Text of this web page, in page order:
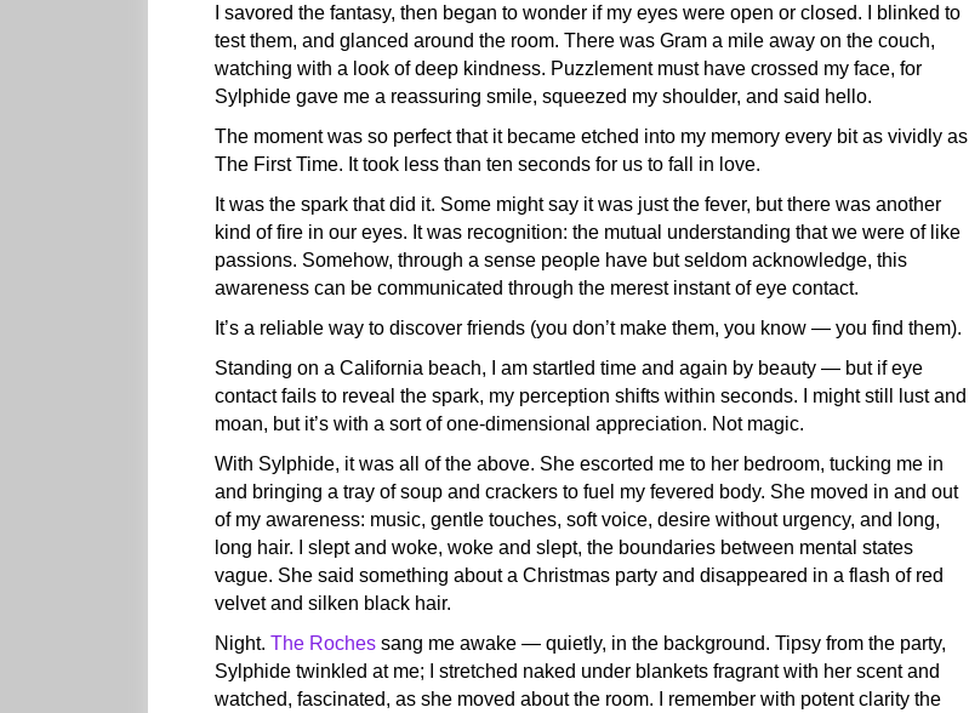
I savored the fantasy, then began to wonder if my eyes were open or closed. I blinked to
test them, and glanced around the room. There was Gram a mile away on the couch,
watching with a look of deep kindness. Puzzlement must have crossed my face, for
Sylphide gave me a reassuring smile, squeezed my shoulder, and said hello.
The moment was so perfect that it became etched into my memory every bit as vividly as
The First Time. It took less than ten seconds for us to fall in love.
It was the spark that did it. Some might say it was just the fever, but there was another
kind of fire in our eyes. It was recognition: the mutual understanding that we were of like
passions. Somehow, through a sense people have but seldom acknowledge, this
awareness can be communicated through the merest instant of eye contact.
It’s a reliable way to discover friends (you don’t make them, you know — you find them).
Standing on a California beach, I am startled time and again by beauty — but if eye
contact fails to reveal the spark, my perception shifts within seconds. I might still lust and
moan, but it’s with a sort of one-dimensional appreciation. Not magic.
With Sylphide, it was all of the above. She escorted me to her bedroom, tucking me in
and bringing a tray of soup and crackers to fuel my fevered body. She moved in and out
of my awareness: music, gentle touches, soft voice, desire without urgency, and long,
long hair. I slept and woke, woke and slept, the boundaries between mental states
vague. She said something about a Christmas party and disappeared in a flash of red
velvet and silken black hair.
Night. The Roches sang me awake — quietly, in the background. Tipsy from the party,
Sylphide twinkled at me; I stretched naked under blankets fragrant with her scent and
watched, fascinated, as she moved about the room. I remember with potent clarity the